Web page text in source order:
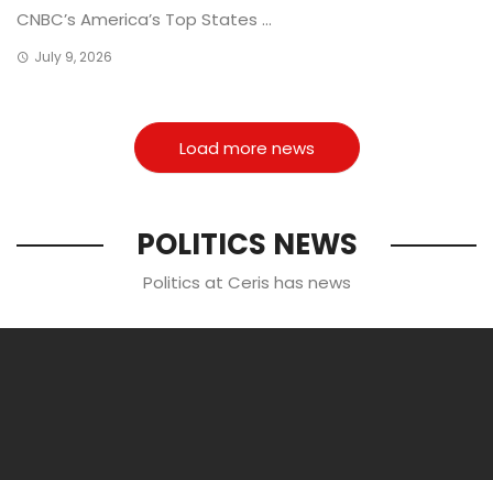
CNBC’s America’s Top States ...
July 9, 2026
Load more news
POLITICS NEWS
Politics at Ceris has news